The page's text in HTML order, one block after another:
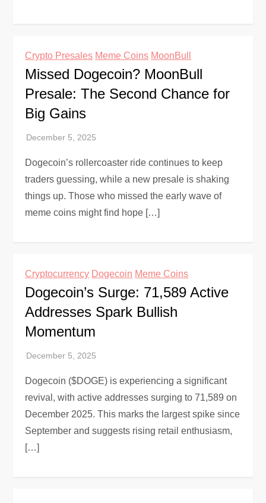
Crypto Presales Meme Coins MoonBull
Missed Dogecoin? MoonBull
Presale: The Second Chance for
Big Gains
Dogecoin’s rollercoaster ride continues to keep
traders guessing, while a new presale is shaking
things up. Those who missed the early wave of
meme coins might find hope […]
Cryptocurrency Dogecoin Meme Coins
Dogecoin’s Surge: 71,589 Active
Addresses Spark Bullish
Momentum
Dogecoin ($DOGE) is experiencing a significant
revival, with active addresses surging to 71,589 on
December 2025. This marks the largest spike since
September and suggests rising retail enthusiasm,
[…]